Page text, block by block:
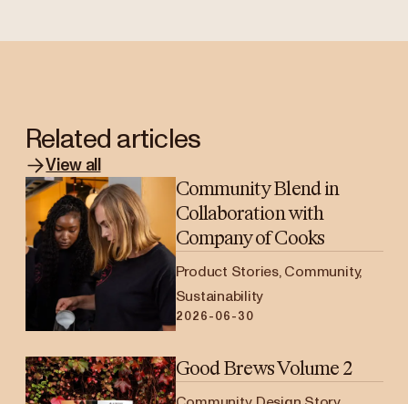
Related articles
View all
Community Blend in
Collaboration with
Company of Cooks
Product Stories, Community,
Sustainability
2026-06-30
Good Brews Volume 2